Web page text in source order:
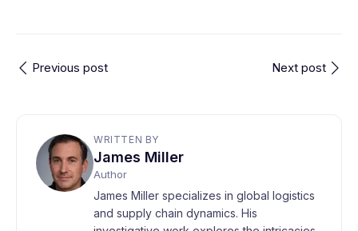
Previous post Next post
WRITTEN BY
James Miller
Author
James Miller specializes in global logistics
and supply chain dynamics. His